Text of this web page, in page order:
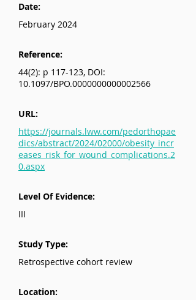
Date:
February 2024
Reference:
44(2): p 117-123, DOI:
10.1097/BPO.0000000000002566
URL:
https://journals.lww.com/pedorthopae
dics/abstract/2024/02000/obesity_incr
eases_risk_for_wound_complications.2
0.aspx
Level Of Evidence:
III
Study Type:
Retrospective cohort review
Location: